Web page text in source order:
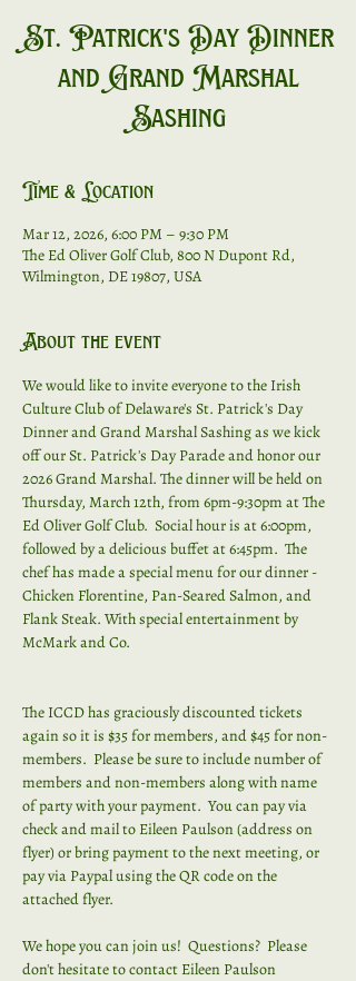
St. Patrick's Day Dinner
and Grand Marshal
Sashing
Time & Location
Mar 12, 2026, 6:00 PM – 9:30 PM
The Ed Oliver Golf Club, 800 N Dupont Rd,
Wilmington, DE 19807, USA
About the event
We would like to invite everyone to the Irish
Culture Club of Delaware's St. Patrick's Day
Dinner and Grand Marshal Sashing as we kick
off our St. Patrick's Day Parade and honor our
2026 Grand Marshal. The dinner will be held on
Thursday, March 12th, from 6pm-9:30pm at The
Ed Oliver Golf Club.  Social hour is at 6:00pm,
followed by a delicious buffet at 6:45pm.  The
chef has made a special menu for our dinner -
Chicken Florentine, Pan-Seared Salmon, and
Flank Steak. With special entertainment by
McMark and Co.
The ICCD has graciously discounted tickets
again so it is $35 for members, and $45 for non-
members.  Please be sure to include number of
members and non-members along with name
of party with your payment.  You can pay via
check and mail to Eileen Paulson (address on
flyer) or bring payment to the next meeting, or
pay via Paypal using the QR code on the
attached flyer.
We hope you can join us!  Questions?  Please
don't hesitate to contact Eileen Paulson